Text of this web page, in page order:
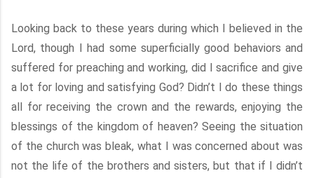
Looking back to these years during which I believed in the
Lord, though I had some superficially good behaviors and
suffered for preaching and working, did I sacrifice and give
a lot for loving and satisfying God? Didn’t I do these things
all for receiving the crown and the rewards, enjoying the
blessings of the kingdom of heaven? Seeing the situation
of the church was bleak, what I was concerned about was
not the life of the brothers and sisters, but that if I didn’t